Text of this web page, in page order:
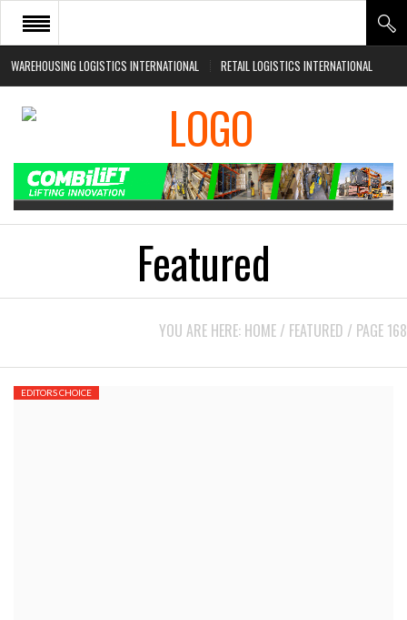
WAREHOUSING LOGISTICS INTERNATIONAL RETAIL LOGISTICS INTERNATIONAL
HOME
ABOUT
EVENTS
Featured
YOU ARE HERE: HOME / FEATURED / PAGE 168
EDITORS CHOICE